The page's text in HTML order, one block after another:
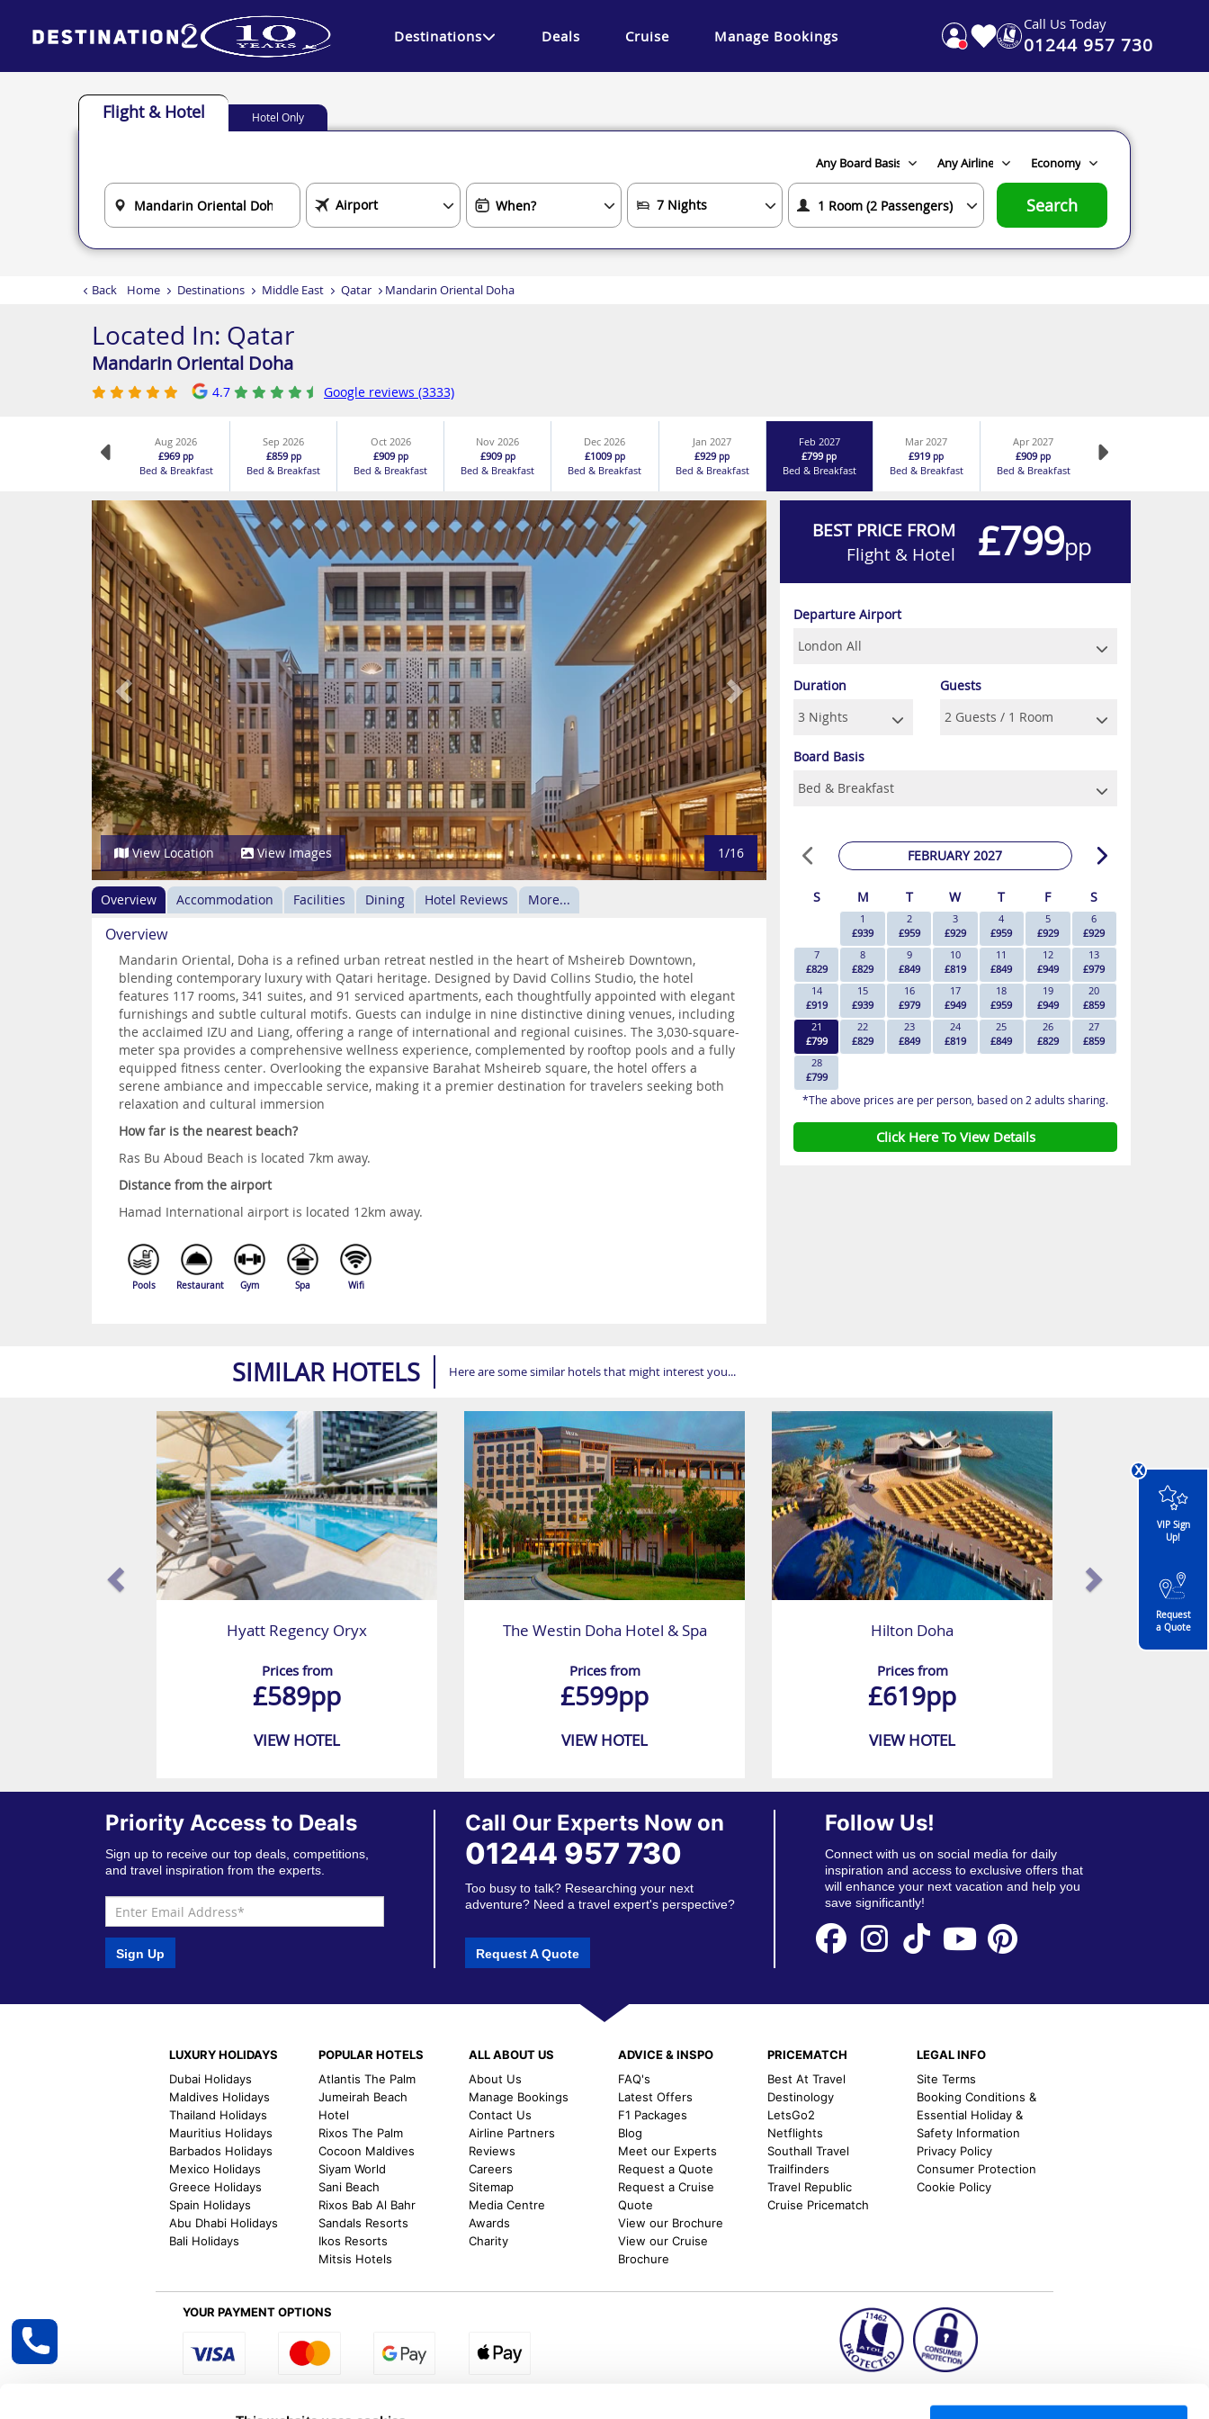
Destinations Deals Cruise Manage Bookings
Call Us Today
01244 957 730
Back Home Destinations Middle East Qatar Mandarin Oriental Doha
Flight & Hotel Hotel Only
Search
Located In: Qatar
Mandarin Oriental Doha
4.7 Google reviews (3333)
Aug 2026
£969pp
Bed & Breakfast
Sep 2026
£859pp
Bed & Breakfast
Oct 2026
£909pp
Bed & Breakfast
Nov 2026
£909pp
Bed & Breakfast
Dec 2026
£1009pp
Bed & Breakfast
Jan 2027
£929pp
Bed & Breakfast
Feb 2027
£799pp
Bed & Breakfast
Mar 2027
£919pp
Bed & Breakfast
Apr 2027
£909pp
Bed & Breakfast
Previous Next
View Location View Images 1/16
Overview Accommodation Facilities Dining Hotel Reviews More...
Overview
Mandarin Oriental, Doha is a refined urban retreat nestled in the heart of Msheireb Downtown,
blending contemporary luxury with Qatari heritage. Designed by David Collins Studio, the hotel
features 117 rooms, 341 suites, and 91 serviced apartments, each thoughtfully appointed with elegant
furnishings and subtle cultural motifs. Guests can indulge in nine distinctive dining venues, including
the acclaimed IZU and Liang, offering a range of international and regional cuisines. The 3,030-square-
meter spa provides a comprehensive wellness experience, complemented by rooftop pools and a fully
equipped fitness center. Overlooking the expansive Barahat Msheireb square, the hotel offers a
serene ambiance and impeccable service, making it a premier destination for travelers seeking both
relaxation and cultural immersion
How far is the nearest beach?
Ras Bu Aboud Beach is located 7km away.
Distance from the airport
Hamad International airport is located 12km away.
Pools Restaurant Gym Spa Wifi
BEST PRICE FROM
Flight & Hotel
£799pp
Departure Airport
Duration Guests
Board Basis
FEBRUARY 2027
S M T W T F S
1
£939
2
£959
3
£929
4
£959
5
£929
6
£929
7
£829
8
£829
9
£849
10
£819
11
£849
12
£949
13
£979
14
£919
15
£939
16
£979
17
£949
18
£959
19
£949
20
£859
21
£799
22
£829
23
£849
24
£819
25
£849
26
£829
27
£859
28
£799
*The above prices are per person, based on 2 adults sharing.
Click Here To View Details
SIMILAR HOTELS Here are some similar hotels that might interest you...
Hyatt Regency Oryx
Prices from
£589pp
VIEW HOTEL
The Westin Doha Hotel & Spa
Prices from
£599pp
VIEW HOTEL
Hilton Doha
Prices from
£619pp
VIEW HOTEL
x
VIP Sign
Up!
Request
a Quote
Priority Access to Deals
Sign up to receive our top deals, competitions,
and travel inspiration from the experts.
Sign Up
Call Our Experts Now on
01244 957 730
Too busy to talk? Researching your next
adventure? Need a travel expert's perspective?
Request A Quote
Follow Us!
Connect with us on social media for daily
inspiration and access to exclusive offers that
will enhance your next vacation and help you
save significantly!
LUXURY HOLIDAYS
Dubai Holidays
Maldives Holidays
Thailand Holidays
Mauritius Holidays
Barbados Holidays
Mexico Holidays
Greece Holidays
Spain Holidays
Abu Dhabi Holidays
Bali Holidays
POPULAR HOTELS
Atlantis The Palm
Jumeirah Beach
Hotel
Rixos The Palm
Cocoon Maldives
Siyam World
Sani Beach
Rixos Bab Al Bahr
Sandals Resorts
Ikos Resorts
Mitsis Hotels
ALL ABOUT US
About Us
Manage Bookings
Contact Us
Airline Partners
Reviews
Careers
Sitemap
Media Centre
Awards
Charity
ADVICE & INSPO
FAQ's
Latest Offers
F1 Packages
Blog
Meet our Experts
Request a Quote
Request a Cruise
Quote
View our Brochure
View our Cruise
Brochure
PRICEMATCH
Best At Travel
Destinology
LetsGo2
Netflights
Southall Travel
Trailfinders
Travel Republic
Cruise Pricematch
LEGAL INFO
Site Terms
Booking Conditions &
Essential Holiday &
Safety Information
Privacy Policy
Consumer Protection
Cookie Policy
YOUR PAYMENT OPTIONS
Select Region: